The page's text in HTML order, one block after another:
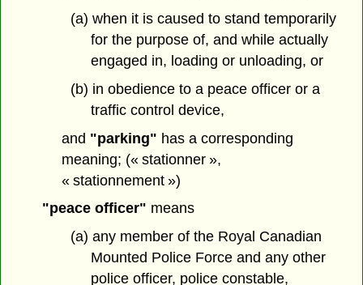
(a) when it is caused to stand temporarily
for the purpose of, and while actually
engaged in, loading or unloading, or
(b) in obedience to a peace officer or a
traffic control device,
and "parking" has a corresponding
meaning; (« stationner »,
« stationnement »)
"peace officer" means
(a) any member of the Royal Canadian
Mounted Police Force and any other
police officer, police constable,